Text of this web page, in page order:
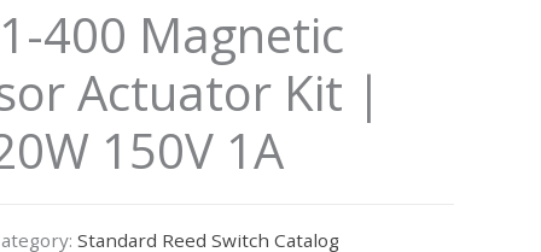
400 Magnetic
Actuator Kit |
150V 1A
Standard Reed Switch Catalog